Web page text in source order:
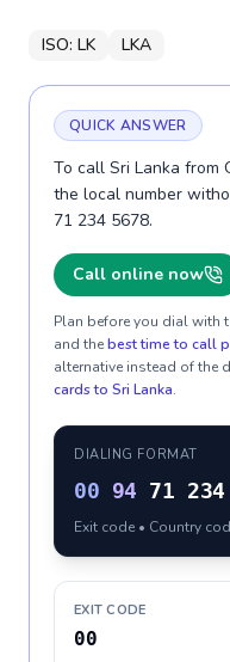
ISO: LK LKA
QUICK ANSWER
To call Sri Lanka from
the local number
71 234 5678.
Call online now
Plan before you dial with
and thebest time to call
alternative instead of the
cards to Sri Lanka.
DIALING FORMAT
00 94 71
Exit code • Country
EXIT CODE
00